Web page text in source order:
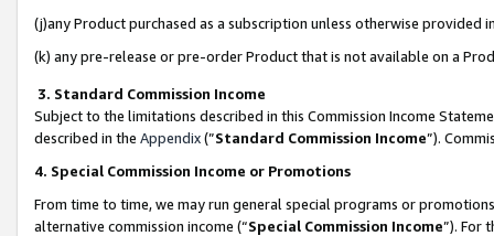
(j)any Product purchased as a subscription unless otherwise provided
(k) any pre-release or pre-order Product that is not available on a
3. Standard Commission Income
Subject to the limitations described in this Commission Income
described in the Appendix(”Standard Commission Income”).
4. Special Commission Income or Promotions
From time to time, we may run general special programs or
alternative commission income (“Special Commission Income”). For